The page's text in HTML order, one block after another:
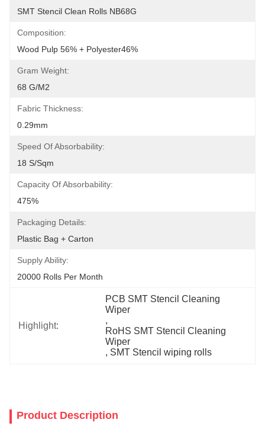
SMT Stencil Clean Rolls NB68G
Composition:
Wood Pulp 56% + Polyester46%
Gram Weight:
68 G/m2
Fabric Thickness:
0.29mm
Speed Of Absorbability:
18 S/sqm
Capacity Of Absorbability:
475%
Packaging Details:
Plastic Bag + Carton
Supply Ability:
20000 Rolls Per Month
Highlight:
PCB SMT Stencil Cleaning
Wiper
,
RoHS SMT Stencil Cleaning
Wiper
, SMT Stencil wiping rolls
Product Description